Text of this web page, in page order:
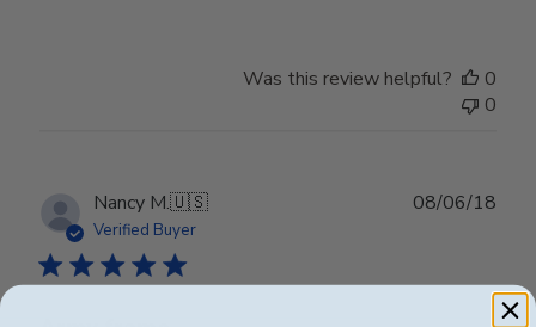
Was this review helpful?
0
0
Nancy M.🇺🇸
Verified Buyer
08/06/18